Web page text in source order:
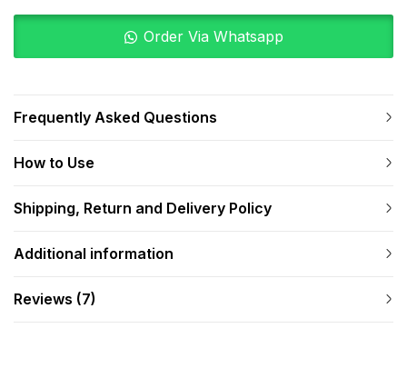
Order Via Whatsapp
Frequently Asked Questions
How to Use
Shipping, Return and Delivery Policy
Additional information
Reviews (7)